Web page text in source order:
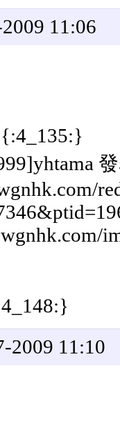
11:06
2009 11:10